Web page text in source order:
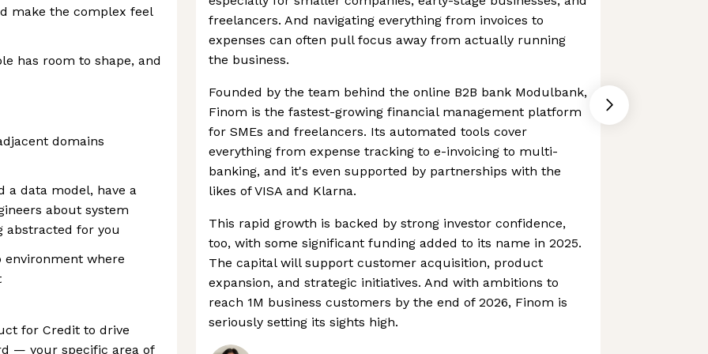
make the complex feel
has room to shape, and
domains
a data model, have a
about system
abstracted for you
environment where
for Credit to drive
— your specific area of
freelancers. And navigating everything from invoices to
expenses can often pull focus away from actually running
the business.
Founded by the team behind the online B2B bank Modulbank,
Finom is the fastest-growing financial management platform
for SMEs and freelancers. Its automated tools cover
everything from expense tracking to e-invoicing to multi-
banking, and it's even supported by partnerships with the
likes of VISA and Klarna.
This rapid growth is backed by strong investor confidence,
too, with some significant funding added to its name in 2025.
The capital will support customer acquisition, product
expansion, and strategic initiatives. And with ambitions to
reach 1M business customers by the end of 2026, Finom is
seriously setting its sights high.